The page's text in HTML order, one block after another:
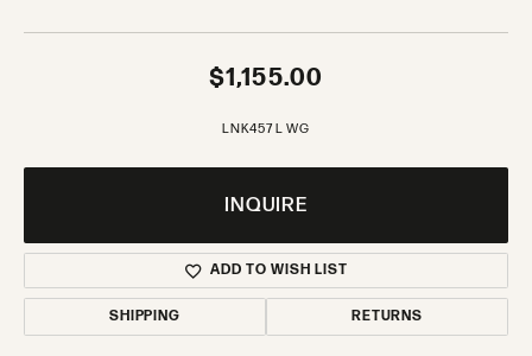
$1,155.00
LNK457 L WG
INQUIRE
ADD TO WISH LIST
SHIPPING RETURNS